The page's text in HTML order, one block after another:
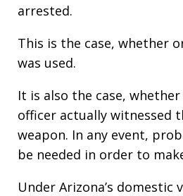
arrested.
This is the case, whether
was used.
It is also the case,
officer actually witnessed
weapon. In any event,
be needed in order to
Under Arizona’s domestic